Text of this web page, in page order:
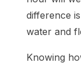
difference
water and
Knowing